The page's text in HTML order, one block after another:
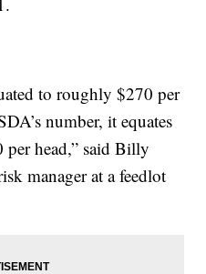
to roughly $270 per
number, it equates
head,” said Billy
manager at a feedlot